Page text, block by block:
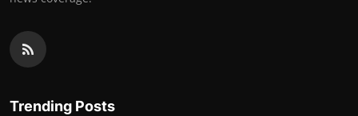
Trending Posts